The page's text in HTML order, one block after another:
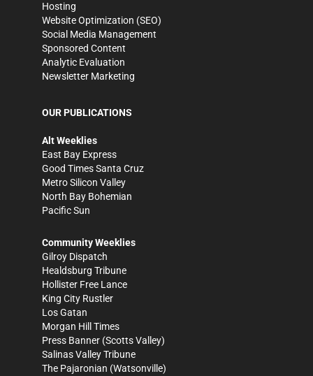
Hosting
Website Optimization (SEO)
Social Media Management
Sponsored Content
Analytic Evaluation
Newsletter Marketing
OUR PUBLICATIONS
Alt Weeklies
East Bay Express
Good Times Santa Cruz
Metro Silicon Valley
North Bay Bohemian
Pacific Sun
Community Weeklies
Gilroy Dispatch
Healdsburg Tribune
Hollister Free Lance
King City Rustler
Los Gatan
Morgan Hill Times
Press Banner (Scotts Valley)
Salinas Valley Tribune
The Pajaronian (Watsonville)